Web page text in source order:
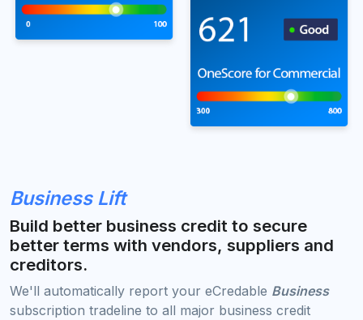
Business Lift
Build better business credit to secure
better terms with vendors, suppliers and
creditors.
We'll automatically report your eCredable Business
subscription tradeline to all major business credit